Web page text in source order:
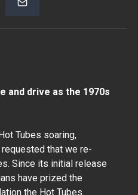
and drive as the 1970s
Tubes soaring,
that we re-
Since its initial release
have prized the
the Hot Tubes